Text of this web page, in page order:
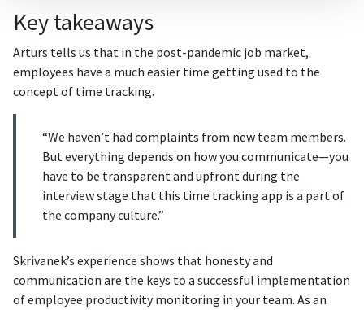
Key takeaways
Arturs tells us that in the post-pandemic job market,
employees have a much easier time getting used to the
concept of time tracking.
“We haven’t had complaints from new team members.
But everything depends on how you communicate—you
have to be transparent and upfront during the
interview stage that this time tracking app is a part of
the company culture.”
Skrivanek’s experience shows that honesty and
communication are the keys to a successful implementation
of employee productivity monitoring in your team. As an